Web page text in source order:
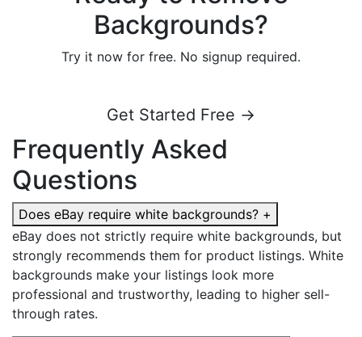
Backgrounds?
Try it now for free. No signup required.
Get Started Free →
Frequently Asked
Questions
Does eBay require white backgrounds? +
eBay does not strictly require white backgrounds, but
strongly recommends them for product listings. White
backgrounds make your listings look more
professional and trustworthy, leading to higher sell-
through rates.